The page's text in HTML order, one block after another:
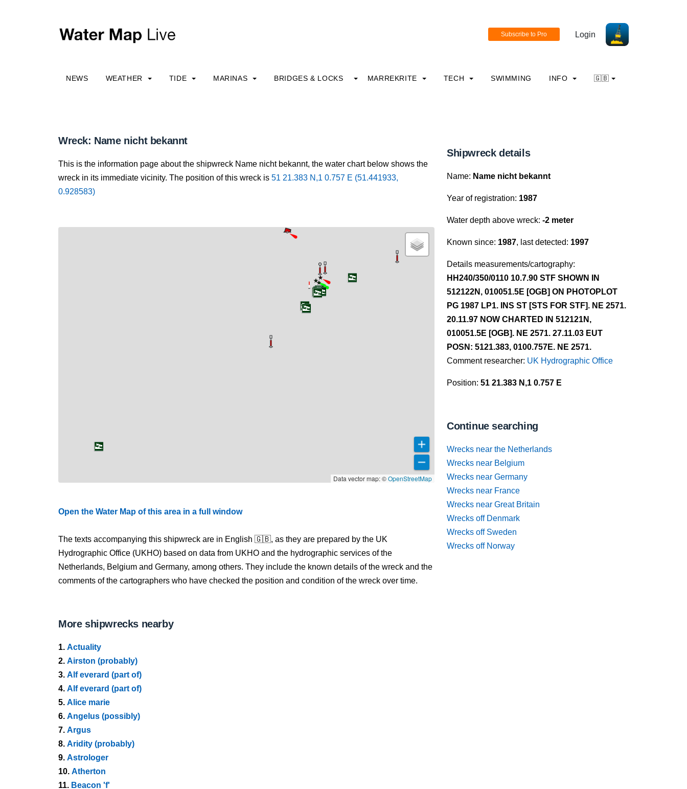
Login
NEWS WEATHER TIDE MARINAS BRIDGES & LOCKS MARREKRITE TECH SWIMMING INFO 🇬🇧
Wreck: Name nicht bekannt
This is the information page about the shipwreck Name nicht bekannt, the water chart below shows the
wreck in its immediate vicinity. The position of this wreck is 51 21.383 N,1 0.757 E (51.441933,
0.928583)
Data vector map: ©OpenStreetMap
Open the Water Map of this area in a full window
The texts accompanying this shipwreck are in English 🇬🇧, as they are prepared by the UK
Hydrographic Office (UKHO) based on data from UKHO and the hydrographic services of the
Netherlands, Belgium and Germany, among others. They include the known details of the wreck and the
comments of the cartographers who have checked the position and condition of the wreck over time.
More shipwrecks nearby
1. Actuality
2. Airston (probably)
3. Alf everard (part of)
4. Alf everard (part of)
5. Alice marie
6. Angelus (possibly)
7. Argus
8. Aridity (probably)
9. Astrologer
10. Atherton
11. Beacon 'f'
Shipwreck details
Name: Name nicht bekannt
Year of registration: 1987
Water depth above wreck: -2 meter
Known since: 1987, last detected: 1997
Details measurements/cartography:
HH240/350/0110 10.7.90 STF SHOWN IN
512122N, 010051.5E [OGB] ON PHOTOPLOT
PG 1987 LP1. INS ST [STS FOR STF]. NE 2571.
20.11.97 NOW CHARTED IN 512121N,
010051.5E [OGB]. NE 2571. 27.11.03 EUT
POSN: 5121.383, 0100.757E. NE 2571.
Comment researcher: UK Hydrographic Office
Position: 51 21.383 N,1 0.757 E
Continue searching
Wrecks near the Netherlands
Wrecks near Belgium
Wrecks near Germany
Wrecks near France
Wrecks near Great Britain
Wrecks off Denmark
Wrecks off Sweden
Wrecks off Norway